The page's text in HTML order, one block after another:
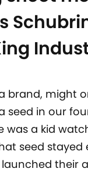
brand, might
seed in our
was a kid
seed stayed
launched their